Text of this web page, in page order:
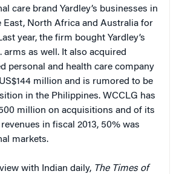
care brand Yardley’s businesses in
East, North Africa and Australia for
year, the firm bought Yardley’s
arms as well. It also acquired
personal and health care company
million and is rumored to be
in the Philippines. WCCLG has
million on acquisitions and of its
in fiscal 2013, 50% was
markets.
with Indian daily, The Times of